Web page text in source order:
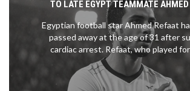
TO LATE EGYPT TEAMMATE AHMED
AFTER TRAGIC CARDIAC
Egyptian football star Ahmed Refaat
passed away at the age of 31 after
cardiac arrest. Refaat, who played
Future FC in the Egyptian Premier
struggled with heart issues since
Egyptian player Mohamed Salah and